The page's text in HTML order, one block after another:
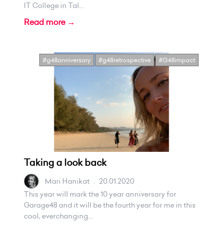
IT College in Tal...
Read more →
#g48anniversary #g48retrospective #G48impact
Taking a look back
Mari Hanikat . 20.01.2020
This year will mark the 10 year anniversary for
Garage48 and it will be the fourth year for me in this
cool, everchanging...